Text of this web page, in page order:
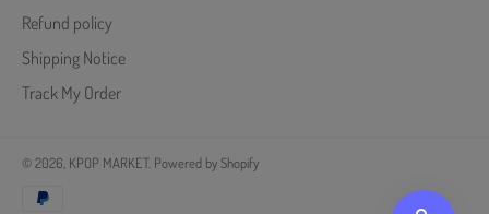
Refund policy
Shipping Notice
Track My Order
© 2026, KPOP MARKET. Powered by Shopify
methods